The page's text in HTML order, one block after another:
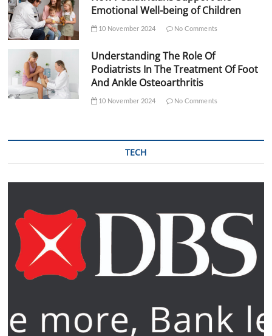
Emotional Well-being of Children
10 November 2024 No Comments
Understanding The Role Of
Podiatrists In The Treatment Of Foot
And Ankle Osteoarthritis
10 November 2024 No Comments
TECH